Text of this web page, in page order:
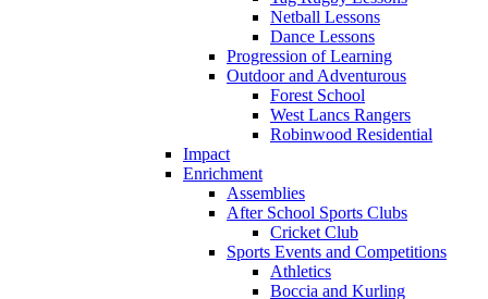
Netball Lessons
Dance Lessons
Progression of Learning
Outdoor and Adventurous
Forest School
West Lancs Rangers
Robinwood Residential
Impact
Enrichment
Assemblies
After School Sports Clubs
Cricket Club
Sports Events and Competitions
Athletics
Boccia and Kurling